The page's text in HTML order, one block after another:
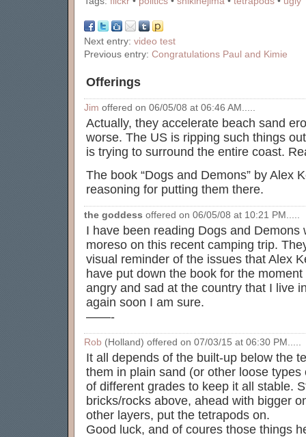
Next entry: video test
Previous entry: Congratulations Paul and Kimie
Offerings
Jim offered on 06/05/08 at 06:46 AM.....
Actually, they accelerate beach sand
worse. The US is ripping such things
is trying to surround the entire coast.
The book “Dogs and Demons” by Alex
reasoning for putting them there.
the goddess offered on 06/05/08 at 10:21 PM.....
I have been reading Dogs and
moreso on this recent camping trip.
visual reminder of the issues that Alex
have put down the book for the
angry and sad at the country that I live
again soon I am sure.
——-
Rob (Holland) offered on 07/03/15 at 06:30 PM.....
It all depends of the built-up below the
them in plain sand (or other loose
of different grades to keep it all stable.
bricks/rocks above, ahead with bigger
other layers, put the tetrapods on.
Good luck, and of coures those things